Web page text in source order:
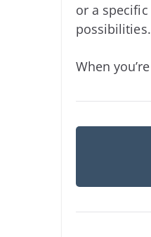
or a
possibilities.
When